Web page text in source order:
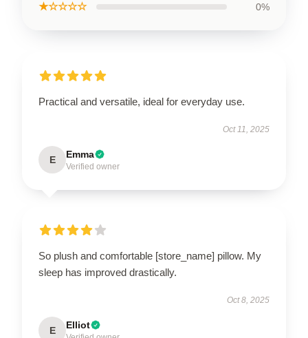
★☆☆☆☆ 0%
Practical and versatile, ideal for everyday use.
Oct 11, 2025
E Emma
Verified owner
So plush and comfortable [store_name] pillow. My
sleep has improved drastically.
Oct 8, 2025
E Elliot